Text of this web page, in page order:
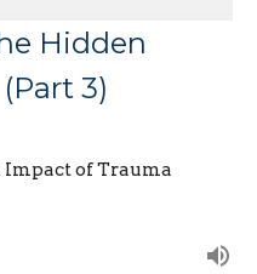
Hidden
3)
Impact of Trauma